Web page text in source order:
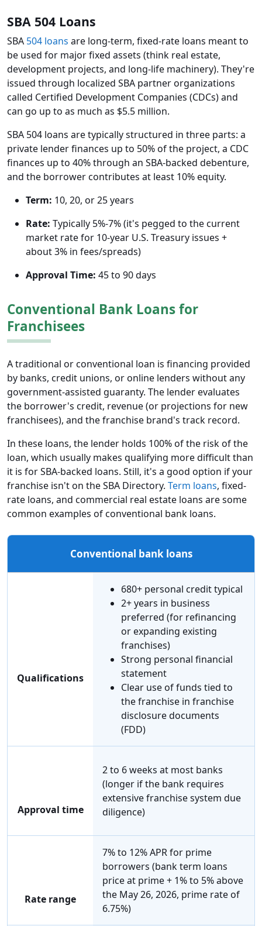
SBA 504 Loans
SBA 504 loans are long-term, fixed-rate loans meant to
be used for major fixed assets (think real estate,
development projects, and long-life machinery). They're
issued through localized SBA partner organizations
called Certified Development Companies (CDCs) and
can go up to as much as $5.5 million.
SBA 504 loans are typically structured in three parts: a
private lender finances up to 50% of the project, a CDC
finances up to 40% through an SBA-backed debenture,
and the borrower contributes at least 10% equity.
Term: 10, 20, or 25 years
Rate: Typically 5%-7% (it's pegged to the current
market rate for 10-year U.S. Treasury issues +
about 3% in fees/spreads)
Approval Time: 45 to 90 days
Conventional Bank Loans for
Franchisees
A traditional or conventional loan is financing provided
by banks, credit unions, or online lenders without any
government-assisted guaranty. The lender evaluates
the borrower's credit, revenue (or projections for new
franchisees), and the franchise brand's track record.
In these loans, the lender holds 100% of the risk of the
loan, which usually makes qualifying more difficult than
it is for SBA-backed loans. Still, it's a good option if your
franchise isn't on the SBA Directory. Term loans, fixed-
rate loans, and commercial real estate loans are some
common examples of conventional bank loans.
Conventional bank loans
Qualifications
680+ personal credit typical
2+ years in business
preferred (for refinancing
or expanding existing
franchises)
Strong personal financial
statement
Clear use of funds tied to
the franchise in franchise
disclosure documents
(FDD)
Approval time
2 to 6 weeks at most banks
(longer if the bank requires
extensive franchise system due
diligence)
Rate range
7% to 12% APR for prime
borrowers (bank term loans
price at prime + 1% to 5% above
the May 26, 2026, prime rate of
6.75%)